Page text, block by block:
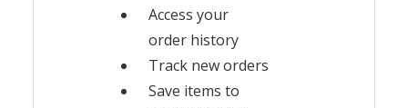
Access your
order history
Track new orders
Save items to